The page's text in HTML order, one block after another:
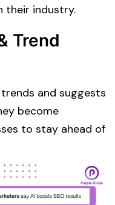
their industry.
Trend
and suggests
become
to stay ahead of